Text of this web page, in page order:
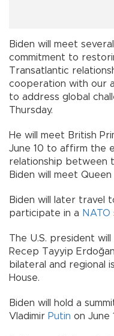
Biden will meet
commitment to
Transatlantic
cooperation with our
to address global
Thursday.
He will meet British
June 10 to affirm the
relationship between
Biden will meet
Biden will later travel
participate in a NATO
The U.S. president
Recep Tayyip
bilateral and regional
House.
Biden will hold a
Vladimir Putin on June